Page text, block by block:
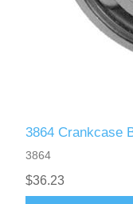
3864 Crankcase
3864
$36.23